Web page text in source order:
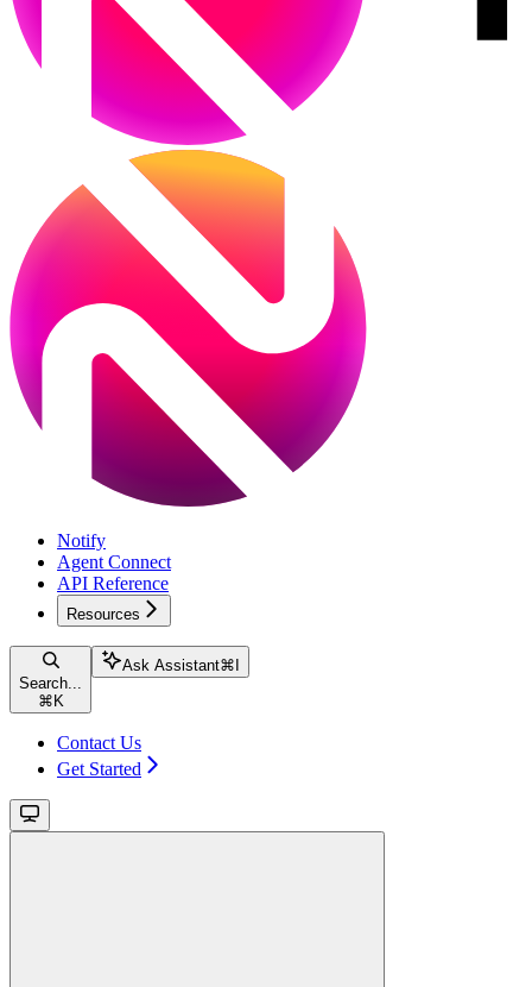
Notify
Agent Connect
API Reference
Resources
Search...
⌘ K
Ask Assistant⌘
Contact Us
Get Started